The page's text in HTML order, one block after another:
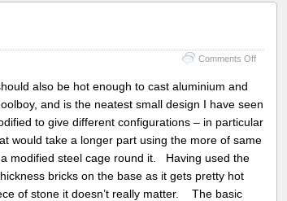
Comments Offon
also be hot enough to cast aluminium and
and is the neatest small design I have seen
to give different configurations – in particular
would take a longer part using the more of same
modified steel cage round it. Having used the
bricks on the base as it gets pretty hot
of stone it doesn’t really matter. The basic